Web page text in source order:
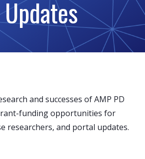
and successes of AMP PD
funding opportunities for
researchers, and portal updates.